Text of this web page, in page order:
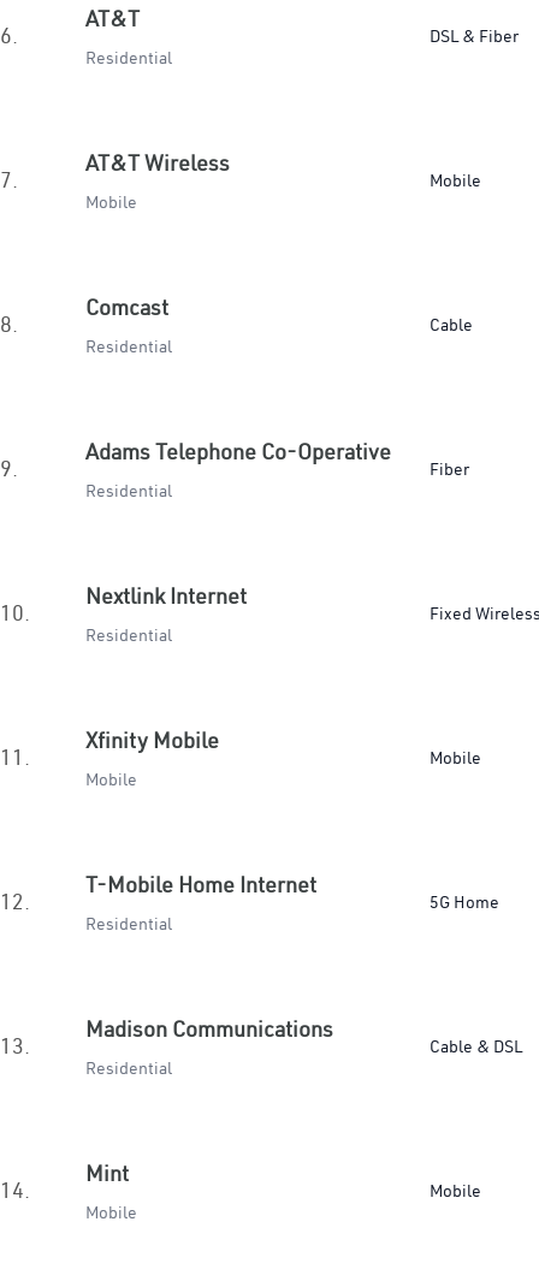
6.
AT&T
Residential
DSL & Fiber
7.
AT&T Wireless
Mobile
Mobile
8.
Comcast
Residential
Cable
9.
Adams Telephone Co-Operative
Residential
Fiber
10.
Nextlink Internet
Residential
Fixed
11.
Xfinity Mobile
Mobile
Mobile
12.
T-Mobile Home Internet
Residential
5G Home
13.
Madison Communications
Residential
Cable & DSL
14.
Mint
Mobile
Mobile